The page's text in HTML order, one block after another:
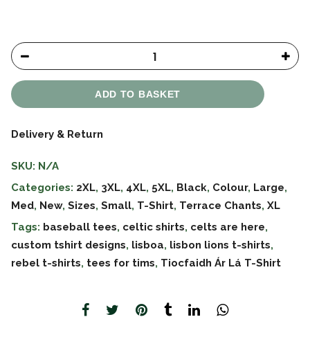
ADD TO BASKET
Delivery & Return
SKU: N/A
Categories: 2XL, 3XL, 4XL, 5XL, Black, Colour, Large,
Med, New, Sizes, Small, T-Shirt, Terrace Chants, XL
Tags: baseball tees, celtic shirts, celts are here,
custom tshirt designs, lisboa, lisbon lions t-shirts,
rebel t-shirts, tees for tims, Tiocfaidh Ár Lá T-Shirt